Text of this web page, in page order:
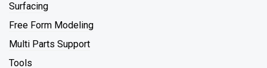
Surfacing
Free Form Modeling
Multi Parts Support
Tools